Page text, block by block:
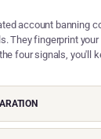
account banning
They fingerprint
four signals, you'll